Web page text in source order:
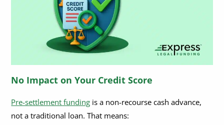
No Impact on Your Credit Score
Pre-settlement funding is a non-recourse cash advance,
not a traditional loan. That means: